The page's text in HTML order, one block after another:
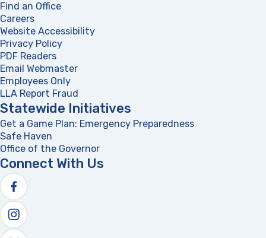
Find an Office
Careers
Website Accessibility
Privacy Policy
PDF Readers
Email Webmaster
Employees Only
LLA Report Fraud
Statewide Initiatives
Get a Game Plan: Emergency Preparedness
Safe Haven
Office of the Governor
Connect With Us
Follow us on facebook
Follow us on Instagram